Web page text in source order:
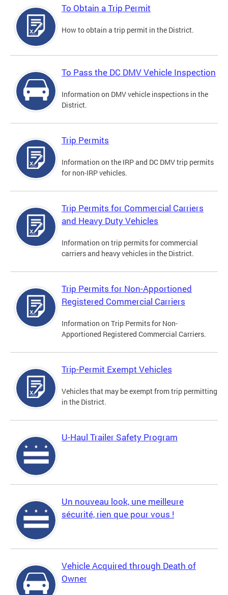
To Obtain a Trip Permit
How to obtain a trip permit in the District.
To Pass the DC DMV Vehicle Inspection
Information on DMV vehicle inspections in the
District.
Trip Permits
Information on the IRP and DC DMV trip permits
for non-IRP vehicles.
Trip Permits for Commercial Carriers
and Heavy Duty Vehicles
Information on trip permits for commercial
carriers and heavy vehicles in the District.
Trip Permits for Non-Apportioned
Registered Commercial Carriers
Information on Trip Permits for Non-
Apportioned Registered Commercial Carriers.
Trip-Permit Exempt Vehicles
Vehicles that may be exempt from trip permitting
in the District.
U-Haul Trailer Safety Program
Un nouveau look, une meilleure
sécurité, rien que pour vous !
Vehicle Acquired through Death of
Owner